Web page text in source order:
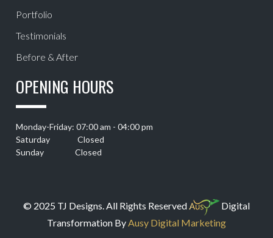
Portfolio
Testimonials
Before & After
OPENING HOURS
Monday-Friday: 07:00 am - 04:00 pm
Saturday Closed
Sunday Closed
© 2025 TJ Designs. All Rights Reserved
Digital
Transformation By Ausy Digital Marketing